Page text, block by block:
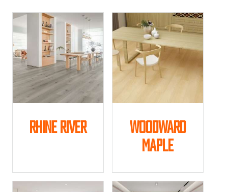
Rhine River
Woodward
Maple